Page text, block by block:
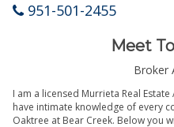
951-501-2455
Meet
Broker
I am a licensed Murrieta Real
have intimate knowledge of every
Oaktree at Bear Creek. Below you